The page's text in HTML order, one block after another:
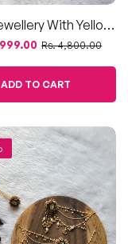
With Yellow
| Complete Set For
Sale
Rs. 4,800.00
ADD TO CART